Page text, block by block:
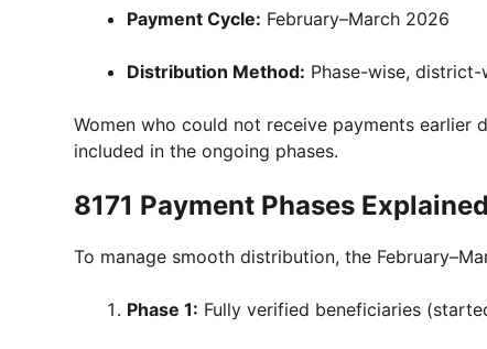
Payment Cycle: February–March 2026
Distribution Method: Phase-wise, district-
Women who could not receive payments
included in the ongoing phases.
8171 Payment Phases
To manage smooth distribution, the
Phase 1: Fully verified beneficiaries